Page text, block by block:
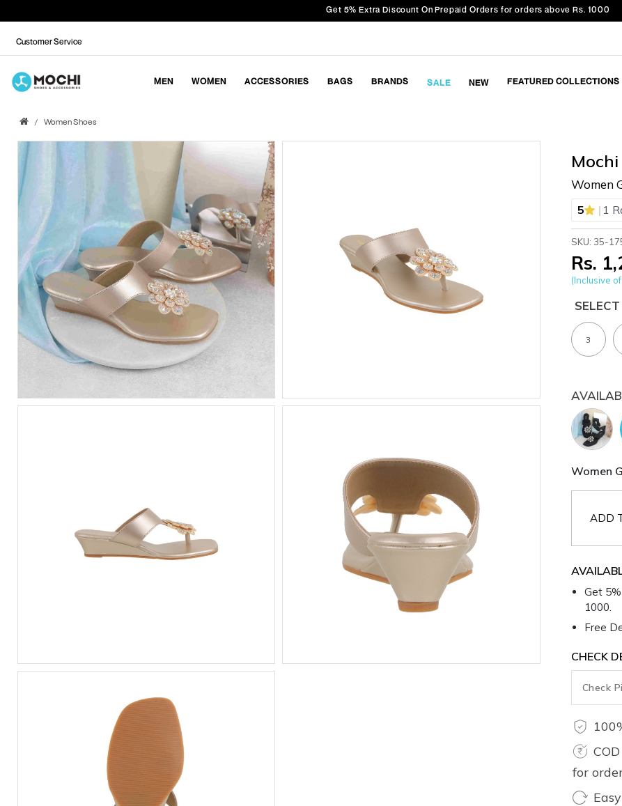
Get 5% Extra Discount On Prepaid Orders for orders above Rs. 1000
Customer Service
MEN WOMEN ACCESSORIES BAGS BRANDS SALE NEW FEATURED COLLECTIONS
Women Shoes
Mochi
Women
5 | 1
SKU: 35-
Rs.
(Inclusive
3
Women
ADD
Get
1000.
Free
CHECK
for